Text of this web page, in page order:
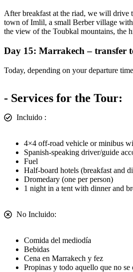
After breakfast at the riad, we will
town of Imlil, a small Berber village
the view of the Toubkal mountains, the
Day 15: Marrakech – transfer
Today, depending on your departure
- Services for the Tour:
Incluido :
4×4 off-road vehicle or minibus
Spanish-speaking driver/guide
Fuel
Half-board hotels (breakfast and
Dromedary (one per person)
1 night in a tent with dinner and
No Incluido:
Comida del mediodía
Bebidas
Cena en Marrakech y fez
Propinas y todo aquello que no se